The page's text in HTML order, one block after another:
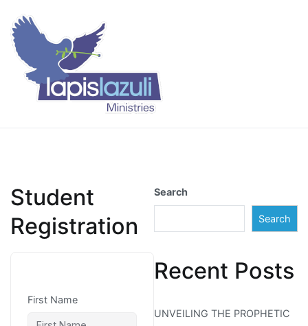
content
Student
Registration
First Name
Search
Search
Recent Posts
UNVEILING THE PROPHETIC